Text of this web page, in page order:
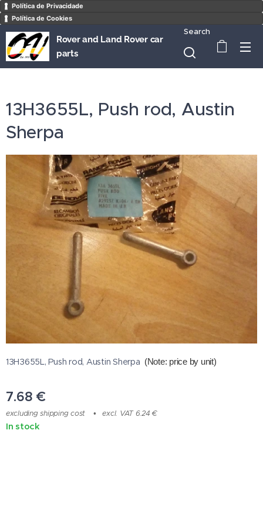
Política de Privacidade
Política de Cookies
Rover and Land Rover car
parts
Search
13H3655L, Push rod, Austin
Sherpa
13H3655L, Push rod, Austin Sherpa (Note: price by unit)
7.68 €
excluding shipping cost excl. VAT 6.24 €
In stock